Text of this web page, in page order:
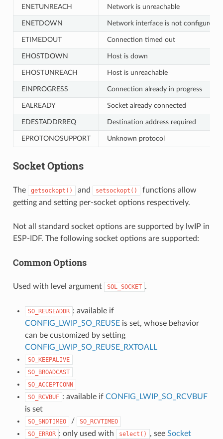
ENETUNREACH Network is unreachable
ENETDOWN Network interface is not configured
ETIMEDOUT Connection timed out
EHOSTDOWN Host is down
EHOSTUNREACH Host is unreachable
EINPROGRESS Connection already in progress
EALREADY Socket already connected
EDESTADDRREQ Destination address required
EPROTONOSUPPORT Unknown protocol
Socket Options
The getsockopt() and setsockopt()
functions allow
getting and setting per-socket options respectively.
Not all standard socket options are supported by lwIP in
ESP-IDF. The following socket options are supported:
Common Options
Used with level argument SOL_SOCKET .
SO_REUSEADDR : available if
CONFIG_LWIP_SO_REUSEis set, whose behavior
can be customized by setting
CONFIG_LWIP_SO_REUSE_RXTOALL
SO_KEEPALIVE
SO_BROADCAST
SO_ACCEPTCONN
SO_RCVBUF : available if CONFIG_LWIP_SO_RCVBUF
is set
SO_SNDTIMEO /
SO_RCVTIMEO
SO_ERROR : only used with select() , see Socket